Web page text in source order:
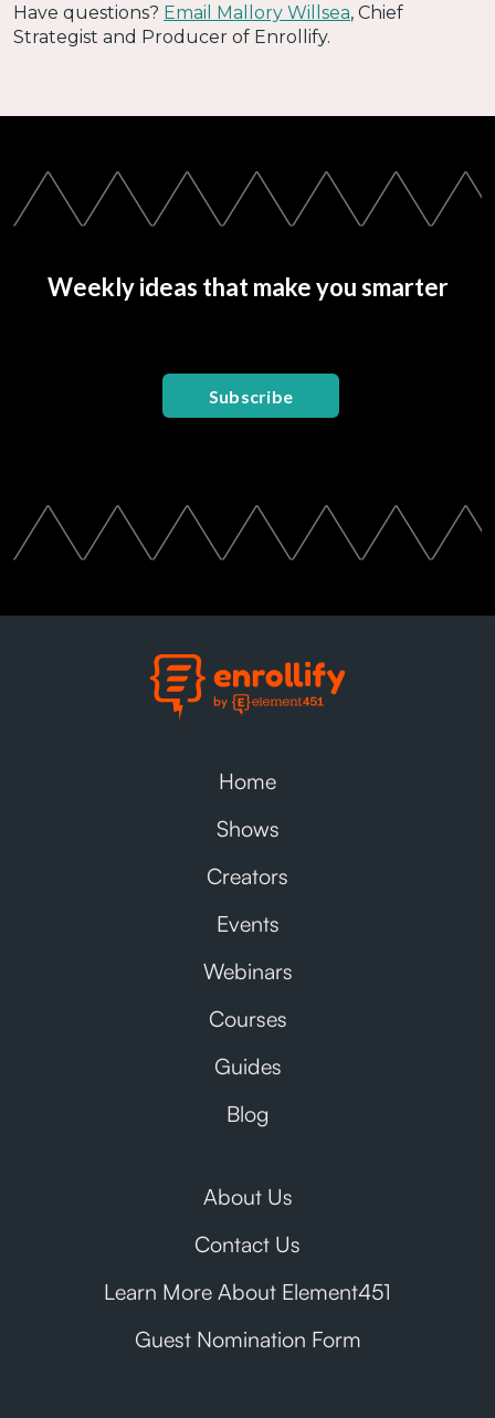
Have questions? Email Mallory Willsea, Chief
Strategist and Producer of Enrollify.
Weekly ideas that make you smarter
Subscribe
Home
Shows
Creators
Events
Webinars
Courses
Guides
Blog
About Us
Contact Us
Learn More About Element451
Guest Nomination Form